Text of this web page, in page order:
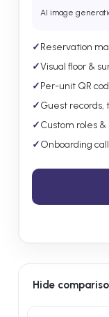
AI image
✓Reservation
✓Visual floor &
✓Per-unit QR
✓Guest records,
✓Custom roles
✓Onboarding call
Hide